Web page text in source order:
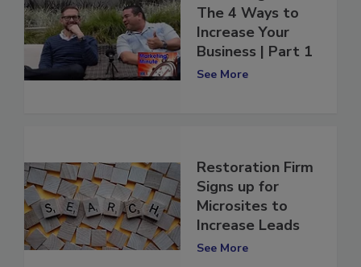
Marketing Minute:
The 4 Ways to
Increase Your
Business | Part 1
Restoration Firm
Signs up for
Microsites to
Increase Leads